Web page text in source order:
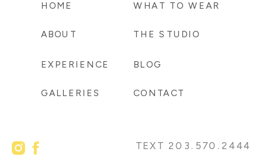
TEXT 203.570.2444
CONTACT
BLOG
THE STUDIO
WHAT TO WEAR
GALLERIES
EXPERIENCE
ABOUT
HOME